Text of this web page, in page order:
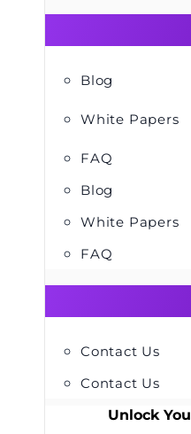
Blog
White Papers
FAQ
Blog
White Papers
FAQ
Contact Us
Contact Us
Unlock